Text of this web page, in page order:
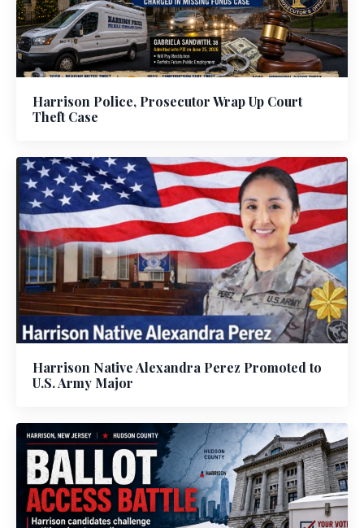
Harrison Police, Prosecutor Wrap Up Court
Theft Case
Harrison Native Alexandra Perez Promoted to
U.S. Army Major